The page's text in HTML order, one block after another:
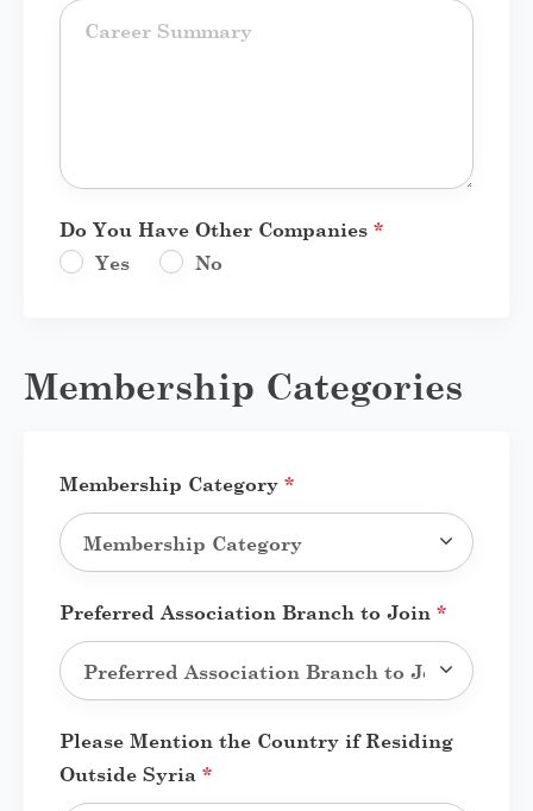
Do You Have Other Companies *
Yes
No
Membership Categories
Membership Category *
Preferred Association Branch to Join *
Please Mention the Country if Residing
Outside Syria *